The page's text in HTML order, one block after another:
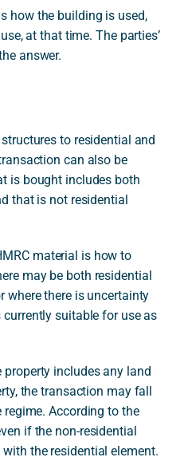
how the building is used,
at that time. The parties’
answer.
to residential and
can also be
is bought includes both
that is not residential
material is how to
may be both residential
where there is uncertainty
suitable for use as
includes any land
the transaction may fall
According to the
if the non-residential
the residential element.